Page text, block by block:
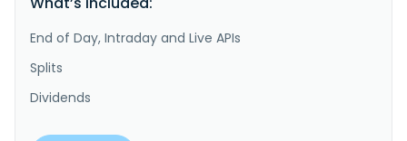
End of Day, Intraday and Live APIs
Splits
Dividends